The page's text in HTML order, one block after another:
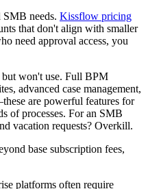
SMB needs. Kissflow pricing
that don't align with smaller
need approval access, you
won't use. Full BPM
advanced case management,
are powerful features for
of processes. For an SMB
vacation requests? Overkill.
base subscription fees,
platforms often require